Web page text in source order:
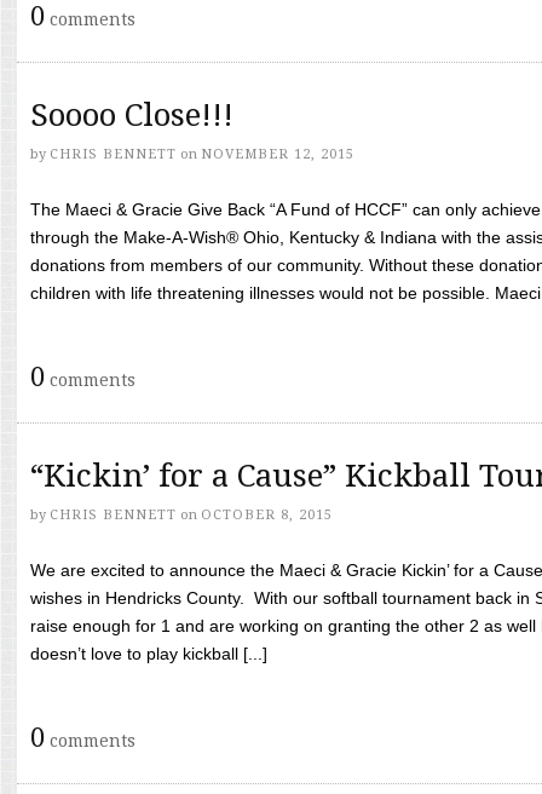
0 comments
Soooo Close!!!
by CHRIS BENNETT on NOVEMBER 12, 2015
The Maeci & Gracie Give Back “A Fund of HCCF” can only
through the Make-A-Wish® Ohio, Kentucky & Indiana with the
donations from members of our community. Without these
children with life threatening illnesses would not be possible.
0 comments
“Kickin’ for a Cause” Kickball
by CHRIS BENNETT on OCTOBER 8, 2015
We are excited to announce the Maeci & Gracie Kickin’ for a
wishes in Hendricks County. With our softball tournament back in
raise enough for 1 and are working on granting the other 2 as
doesn’t love to play kickball [...]
0 comments